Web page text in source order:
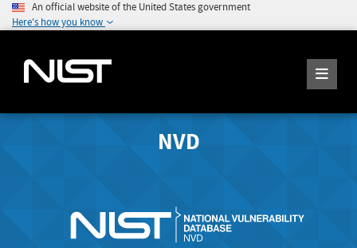
An official website of the United States government
Here's how you know
NVD